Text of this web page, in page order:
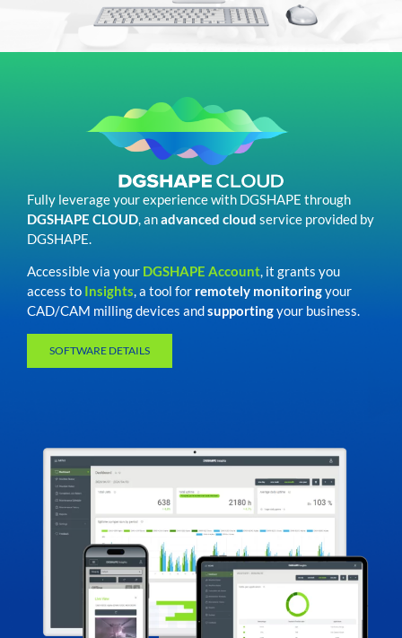
Fully leverage your experience with DGSHAPE through
DGSHAPE CLOUD, anadvanced cloud service provided by
DGSHAPE.
Accessible via your DGSHAPE Account, it grants you
access to Insights, a tool for remotely monitoringyour
CAD/CAM milling devices andsupportingyour business.
SOFTWARE DETAILS